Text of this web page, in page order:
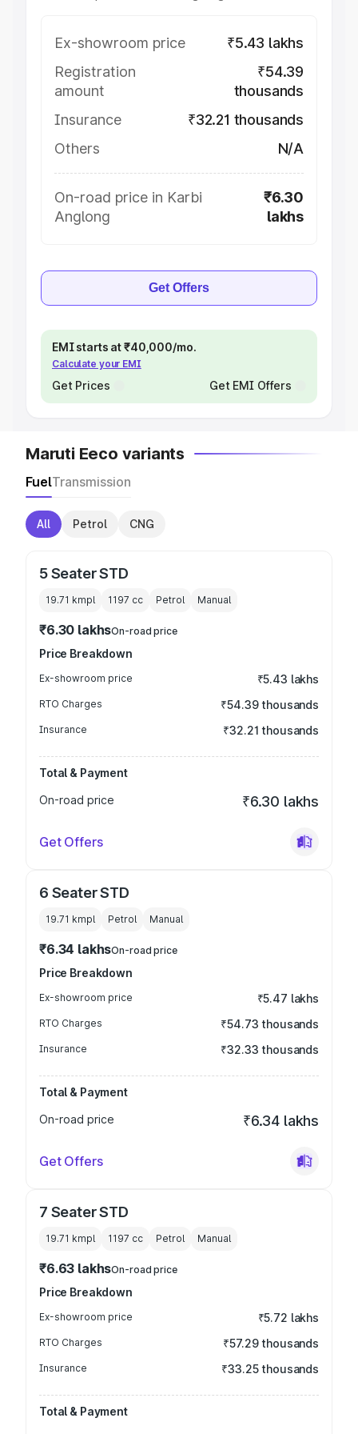
Ex-showroom price
₹5.43 lakhs
Registration
amount
₹54.39
thousands
Insurance
₹32.21 thousands
Others
N/A
On-road price in Karbi
Anglong
₹6.30
lakhs
Get Offers
EMI starts at ₹40,000/mo.
Calculate your EMI
Get Prices Get EMI Offers
Maruti Eeco variants
FuelTransmission
All Petrol CNG
5 Seater STD
19.71 kmpl 1197 cc Petrol Manual
₹6.30 lakhsOn-road price
Price Breakdown
Ex-showroom price ₹5.43 lakhs
RTO Charges ₹54.39 thousands
Insurance ₹32.21 thousands
Total & Payment
On-road price
₹6.30 lakhs
Get Offers
6 Seater STD
19.71 kmpl Petrol Manual
₹6.34 lakhsOn-road price
Price Breakdown
Ex-showroom price ₹5.47 lakhs
RTO Charges ₹54.73 thousands
Insurance ₹32.33 thousands
Total & Payment
On-road price
₹6.34 lakhs
Get Offers
7 Seater STD
19.71 kmpl 1197 cc Petrol Manual
₹6.63 lakhsOn-road price
Price Breakdown
Ex-showroom price ₹5.72 lakhs
RTO Charges ₹57.29 thousands
Insurance ₹33.25 thousands
Total & Payment